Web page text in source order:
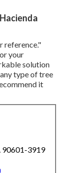
reference."
your
solution
type of tree
it
90601-3919